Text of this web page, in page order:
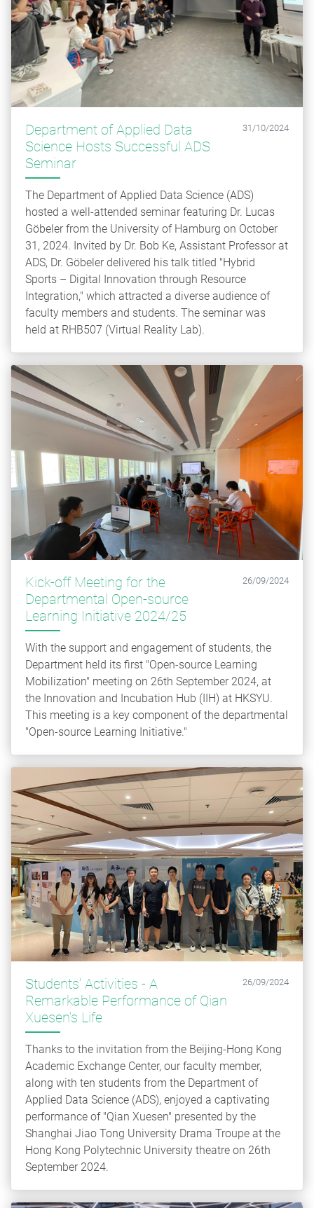
Department of Applied Data
Science Hosts Successful ADS
Seminar
31/10/2024
The Department of Applied Data Science (ADS)
hosted a well-attended seminar featuring Dr. Lucas
Göbeler from the University of Hamburg on October
31, 2024. Invited by Dr. Bob Ke, Assistant Professor at
ADS, Dr. Göbeler delivered his talk titled "Hybrid
Sports – Digital Innovation through Resource
Integration," which attracted a diverse audience of
faculty members and students. The seminar was
held at RHB507 (Virtual Reality Lab).
Kick-off Meeting for the
Departmental Open-source
Learning Initiative 2024/25
26/09/2024
With the support and engagement of students, the
Department held its first "Open-source Learning
Mobilization" meeting on 26th September 2024, at
the Innovation and Incubation Hub (IIH) at HKSYU.
This meeting is a key component of the departmental
"Open-source Learning Initiative."
Students’ Activities - A
Remarkable Performance of Qian
Xuesen’s Life
26/09/2024
Thanks to the invitation from the Beijing-Hong Kong
Academic Exchange Center, our faculty member,
along with ten students from the Department of
Applied Data Science (ADS), enjoyed a captivating
performance of "Qian Xuesen" presented by the
Shanghai Jiao Tong University Drama Troupe at the
Hong Kong Polytechnic University theatre on 26th
September 2024.